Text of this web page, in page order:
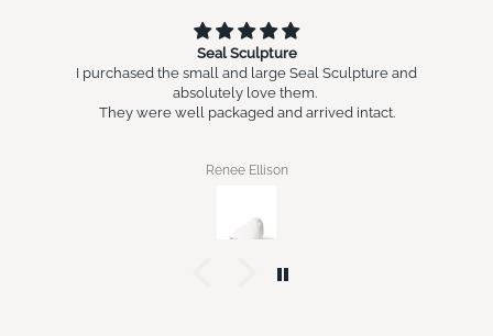
Seal Sculpture
I purchased the small and large Seal Sculpture and
absolutely love them.
They were well packaged and arrived intact.
Renee Ellison